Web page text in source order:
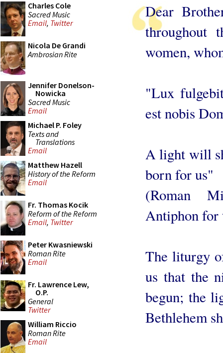
Charles Cole
Sacred Music
Email, Twitter
Nicola De Grandi
Ambrosian Rite
Jennifer Donelson-
Nowicka
Sacred Music
Email
Michael P. Foley
Texts and
Translations
Email
Matthew Hazell
History of the Reform
Email
Fr. Thomas Kocik
Reform of the Reform
Email, Twitter
Peter Kwasniewski
Roman Rite
Email
Fr. Lawrence Lew,
O.P.
General
Twitter
William Riccio
Roman Rite
Email
Dear
throughout
women,
"Lux
est nobis
A light will
born for us"
(Roman
Antiphon for
The liturgy
us that the
begun; the
Bethlehem